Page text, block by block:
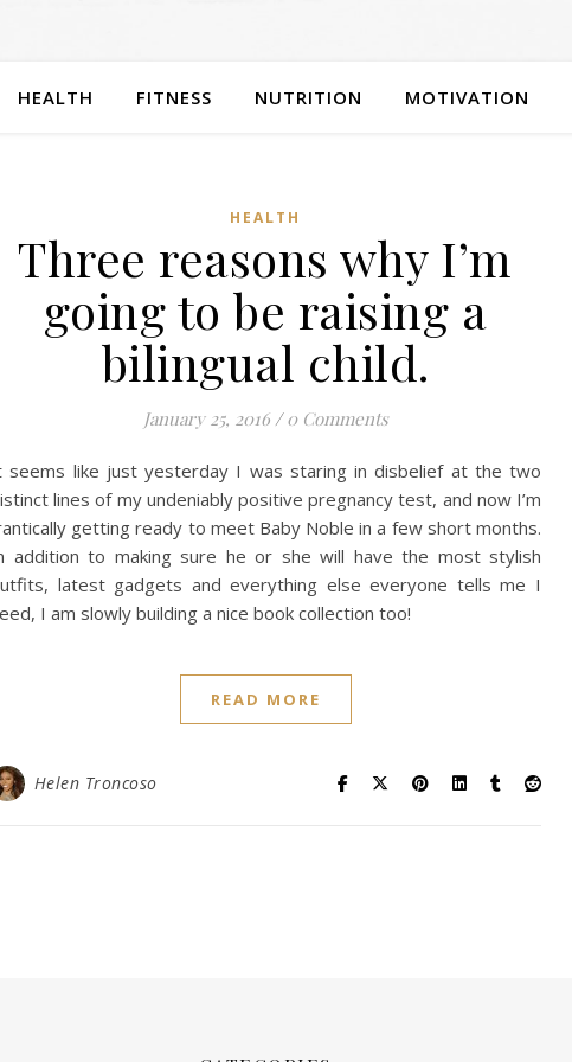
HEALTH FITNESS NUTRITION MOTIVATION
HEALTH
Three reasons why I’m
going to be raising a
bilingual child.
January 25, 2016 / 0 Comments
seems like just yesterday I was staring in disbelief at the two
lines of my undeniably positive pregnancy test, and now I’m
getting ready to meet Baby Noble in a few short months.
addition to making sure he or she will have the most stylish
latest gadgets and everything else everyone tells me I
I am slowly building a nice book collection too!
READ MORE
Helen Troncoso